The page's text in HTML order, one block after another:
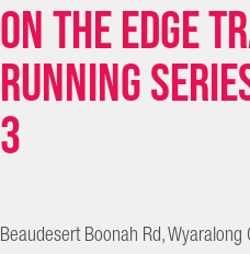
On The Edge
Running
3
Beaudesert Boonah Rd,